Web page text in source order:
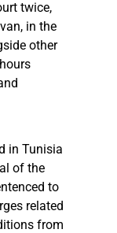
twice,
in the
other
in Tunisia
of the
to
related
from